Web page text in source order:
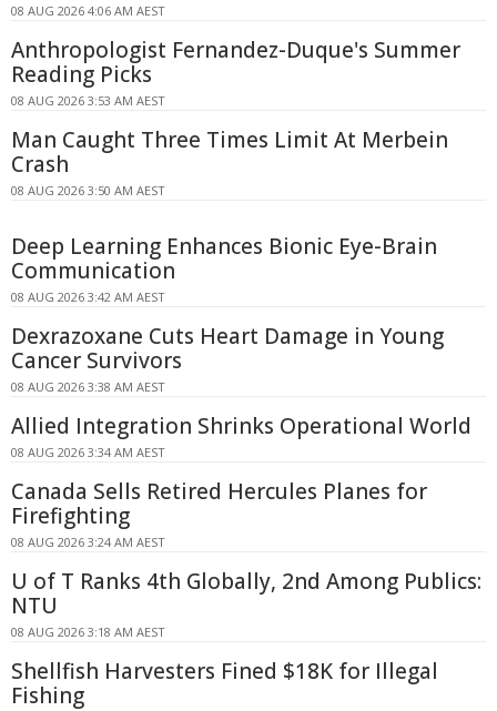
08 AUG 2026 4:06 AM AEST
Anthropologist Fernandez-Duque's Summer
Reading Picks
08 AUG 2026 3:53 AM AEST
Man Caught Three Times Limit At Merbein
Crash
08 AUG 2026 3:50 AM AEST
Deep Learning Enhances Bionic Eye-Brain
Communication
08 AUG 2026 3:42 AM AEST
Dexrazoxane Cuts Heart Damage in Young
Cancer Survivors
08 AUG 2026 3:38 AM AEST
Allied Integration Shrinks Operational World
08 AUG 2026 3:34 AM AEST
Canada Sells Retired Hercules Planes for
Firefighting
08 AUG 2026 3:24 AM AEST
U of T Ranks 4th Globally, 2nd Among Publics:
NTU
08 AUG 2026 3:18 AM AEST
Shellfish Harvesters Fined $18K for Illegal
Fishing